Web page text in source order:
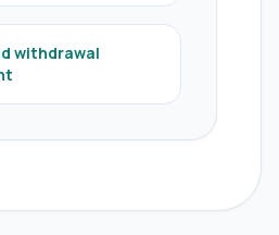
withdrawal